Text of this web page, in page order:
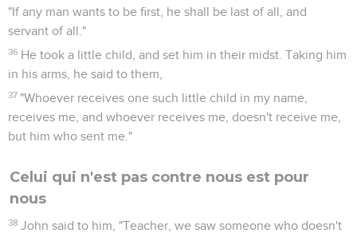
"If any man wants to be first, he shall be last of all, and
servant of all."
36 He took a little child, and set him in their midst. Taking him
in his arms, he said to them,
37 "Whoever receives one such little child in my name,
receives me, and whoever receives me, doesn't receive me,
but him who sent me."
Celui qui n'est pas contre nous est pour
nous
38 John said to him, "Teacher, we saw someone who doesn't